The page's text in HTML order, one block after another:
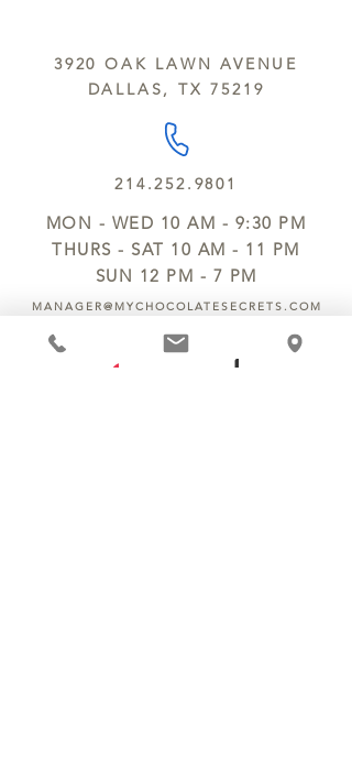
3920 OAK LAWN AVENUE
DALLAS, TX 75219
214.252.9801
MANAGER@MYCHOCOLATESECRETS.COM
MON - WED 10 AM - 9:30 PM
THURS - SAT 10 AM - 11 PM
SUN 12 PM - 7 PM